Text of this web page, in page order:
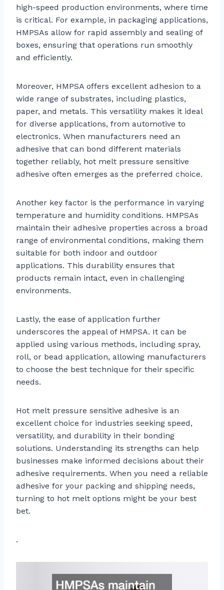
high-speed production environments, where time
is critical. For example, in packaging applications,
HMPSAs allow for rapid assembly and sealing of
boxes, ensuring that operations run smoothly
and efficiently.
Moreover, HMPSA offers excellent adhesion to a
wide range of substrates, including plastics,
paper, and metals. This versatility makes it ideal
for diverse applications, from automotive to
electronics. When manufacturers need an
adhesive that can bond different materials
together reliably, hot melt pressure sensitive
adhesive often emerges as the preferred choice.
Another key factor is the performance in varying
temperature and humidity conditions. HMPSAs
maintain their adhesive properties across a broad
range of environmental conditions, making them
suitable for both indoor and outdoor
applications. This durability ensures that
products remain intact, even in challenging
environments.
Lastly, the ease of application further
underscores the appeal of HMPSA. It can be
applied using various methods, including spray,
roll, or bead application, allowing manufacturers
to choose the best technique for their specific
needs.
Hot melt pressure sensitive adhesive is an
excellent choice for industries seeking speed,
versatility, and durability in their bonding
solutions. Understanding its strengths can help
businesses make informed decisions about their
adhesive requirements. When you need a reliable
adhesive for your packing and shipping needs,
turning to hot melt options might be your best
bet.
.